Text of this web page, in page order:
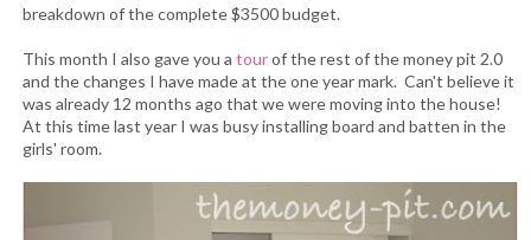
breakdown of the complete $3500 budget.
This month I also gave you a tourof the rest of the money pit 2.0
and the changes I have made at the one year mark. Can't believe it
was already 12 months ago that we were moving into the house!
At this time last year I was busy installing board and batten in the
girls' room.